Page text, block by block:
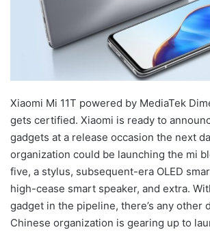
Xiaomi Mi 11T powered by MediaTek
gets certified. Xiaomi is ready to
gadgets at a release occasion the next
organization could be launching the mi
five, a stylus, subsequent-era OLED
high-cease smart speaker, and extra.
gadget in the pipeline, there’s any other
Chinese organization is gearing up to